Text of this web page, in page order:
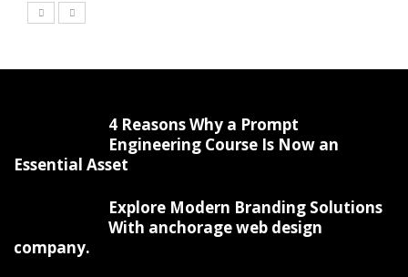
4 Reasons Why a Prompt
Engineering Course Is Now an
Essential Asset
Explore Modern Branding Solutions
With anchorage web design
company.